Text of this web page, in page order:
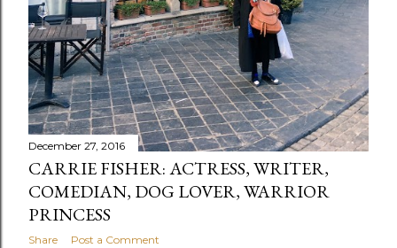
December 27, 2016
CARRIE FISHER: ACTRESS, WRITER,
COMEDIAN, DOG LOVER, WARRIOR
PRINCESS
Share Post a Comment